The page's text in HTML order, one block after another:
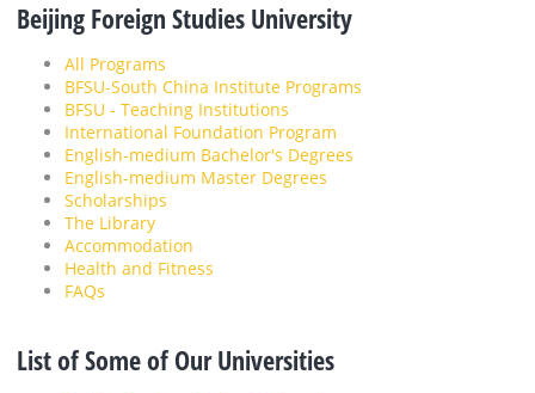
Beijing Foreign Studies University
All Programs
BFSU-South China Institute Programs
BFSU - Teaching Institutions
International Foundation Program
English-medium Bachelor's Degrees
English-medium Master Degrees
Scholarships
The Library
Accommodation
Health and Fitness
FAQs
List of Some of Our Universities